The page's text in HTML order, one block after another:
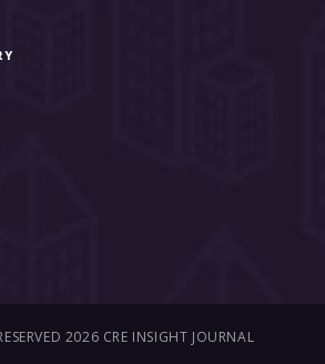
2026 CRE INSIGHT JOURNAL